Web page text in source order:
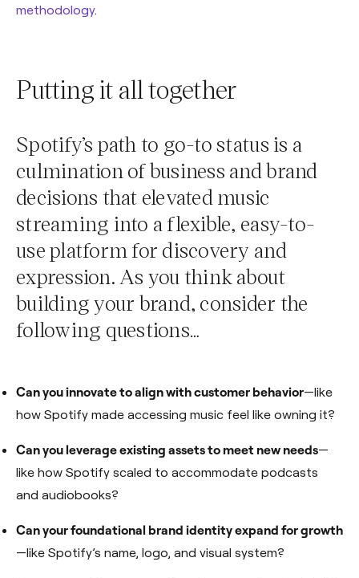
methodology.
Putting it all together
Spotify’s path to go-to status is a
culmination of business and brand
decisions that elevated music
streaming into a flexible, easy-to-
use platform for discovery and
expression. As you think about
building your brand, consider the
following questions…
Can you innovate to align with customer behavior—like
how Spotify made accessing music feel like owning it?
Can you leverage existing assets to meet new needs—
like how Spotify scaled to accommodate podcasts
and audiobooks?
Can your foundational brand identity expand for growth
—like Spotify’s name, logo, and visual system?